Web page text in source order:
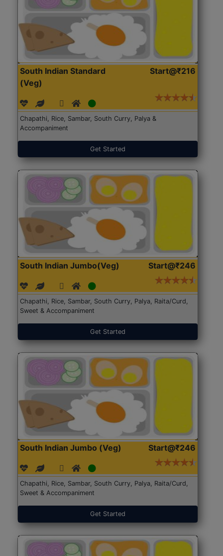
South Indian Standard
(Veg)
Start@₹216
Chapathi, Rice, Sambar, South Curry, Palya &
Accompaniment
Get Started
South Indian Jumbo(Veg) Start@₹246
Chapathi, Rice, Sambar, South Curry, Palya, Raita/Curd,
Sweet & Accompaniment
Get Started
South Indian Jumbo (Veg) Start@₹246
Chapathi, Rice, Sambar, South Curry, Palya, Raita/Curd,
Sweet & Accompaniment
Get Started